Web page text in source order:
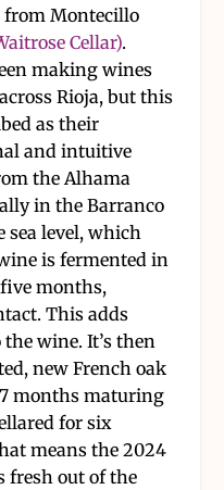
from Montecillo
Cellar).
making wines
Rioja, but this
as their
and intuitive
the Alhama
in the Barranco
sea level, which
is fermented in
months,
This adds
wine. It’s then
new French oak
months maturing
for six
means the 2024
fresh out of the